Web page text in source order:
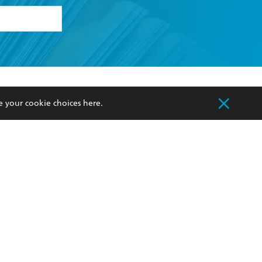
my
Our Networks
Improving Representation
your cookie choices here.